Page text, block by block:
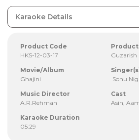
Karaoke Details
Product Code
HKS-12-03-17
Product
Guzarish
Movie/Album
Ghajini
Sonu
Music Director
A.R.Rehman
Cast
Asin,
Karaoke Duration
05:29